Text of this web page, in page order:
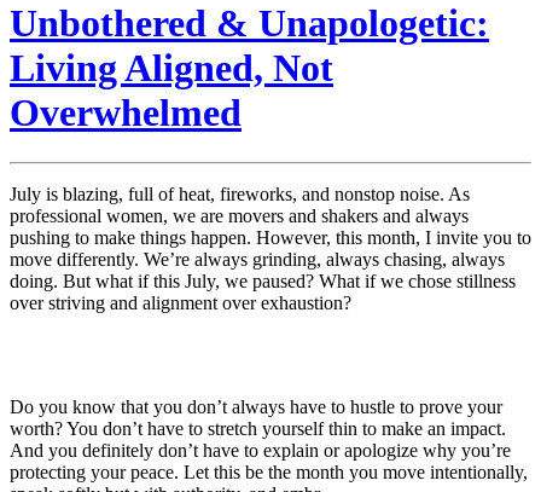
Unbothered & Unapologetic:
Living Aligned, Not
Overwhelmed
July is blazing, full of heat, fireworks, and nonstop noise. As
professional women, we are movers and shakers and always
pushing to make things happen. However, this month, I invite you to
move differently. We’re always grinding, always chasing, always
doing. But what if this July, we paused? What if we chose stillness
over striving and alignment over exhaustion?
Do you know that you don’t always have to hustle to prove your
worth? You don’t have to stretch yourself thin to make an impact.
And you definitely don’t have to explain or apologize why you’re
protecting your peace. Let this be the month you move intentionally,